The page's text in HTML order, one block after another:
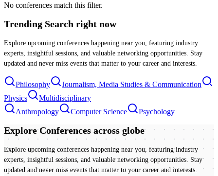
No conferences match this filter.
Trending Search right now
Explore upcoming conferences happening near you, featuring industry
experts, insightful sessions, and valuable networking opportunities. Stay
updated and never miss events that matter to your career and interests.
Philosophy
Journalism, Media Studies & Communication
Physics
Multidisciplinary
Anthropology
Computer Science Psychology
Explore Conferences across globe
Explore upcoming conferences happening near you, featuring industry
experts, insightful sessions, and valuable networking opportunities. Stay
updated and never miss events that matter to your career and interests.